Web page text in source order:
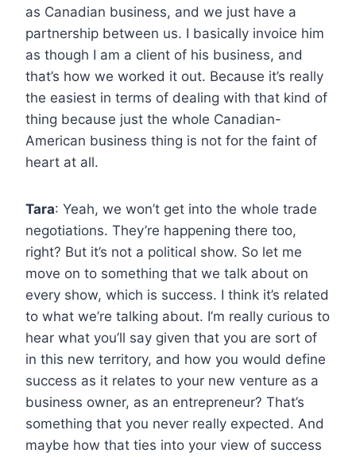
as Canadian business, and we just have a
partnership between us. I basically invoice him
as though I am a client of his business, and
that’s how we worked it out. Because it’s really
the easiest in terms of dealing with that kind of
thing because just the whole Canadian-
American business thing is not for the faint of
heart at all.
Tara: Yeah, we won’t get into the whole trade
negotiations. They’re happening there too,
right? But it’s not a political show. So let me
move on to something that we talk about on
every show, which is success. I think it’s related
to what we’re talking about. I’m really curious to
hear what you’ll say given that you are sort of
in this new territory, and how you would define
success as it relates to your new venture as a
business owner, as an entrepreneur? That’s
something that you never really expected. And
maybe how that ties into your view of success